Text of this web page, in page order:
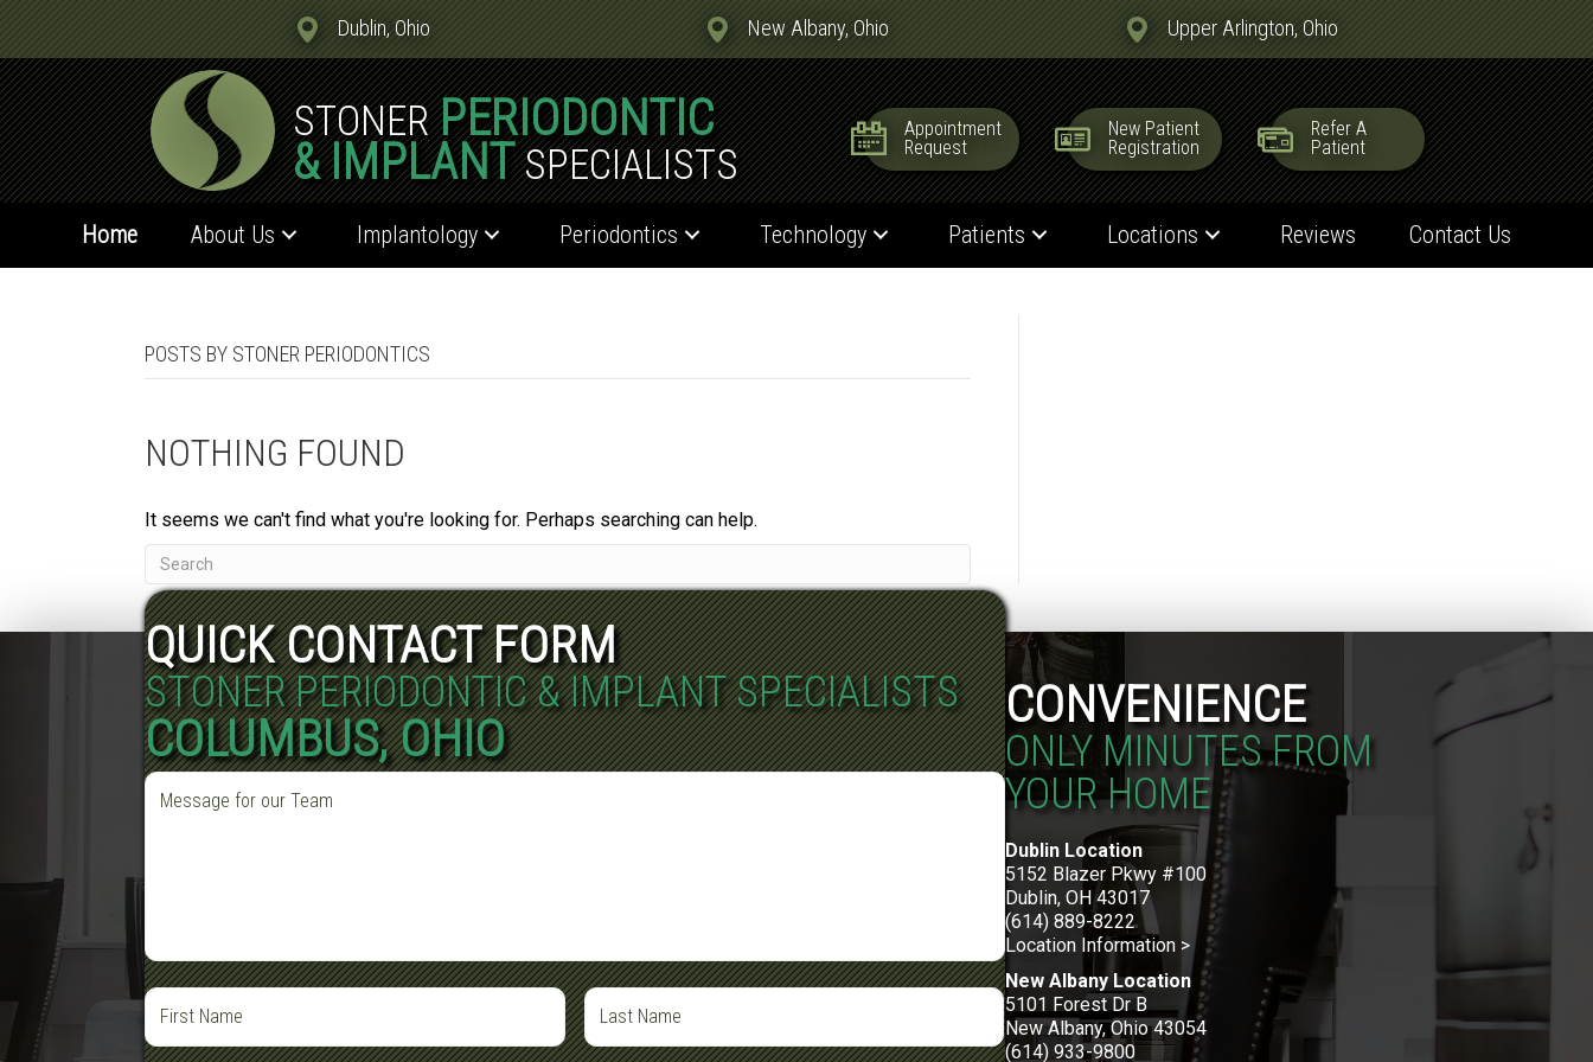
Dublin, Ohio New Albany, Ohio Upper Arlington, Ohio
STONERPERIODONTIC
& IMPLANTSPECIALISTS
Appointment
Request
New Patient
Registration
Refer A
Patient
Home About Us Implantology Periodontics Technology Patients Locations Reviews Contact Us
POSTS BY STONER PERIODONTICS
NOTHING FOUND
It seems we can't find what you're looking for. Perhaps searching can help.
QUICK CONTACT FORM
STONER PERIODONTIC & IMPLANT SPECIALISTS
COLUMBUS, OHIO
CONVENIENCE
ONLY MINUTES FROM
YOUR HOME
Dublin Location
5152 Blazer Pkwy #100
Dublin, OH 43017
(614) 889-8222
Location Information >
New Albany Location
5101 Forest Dr B
New Albany, Ohio 43054
(614) 933-9800